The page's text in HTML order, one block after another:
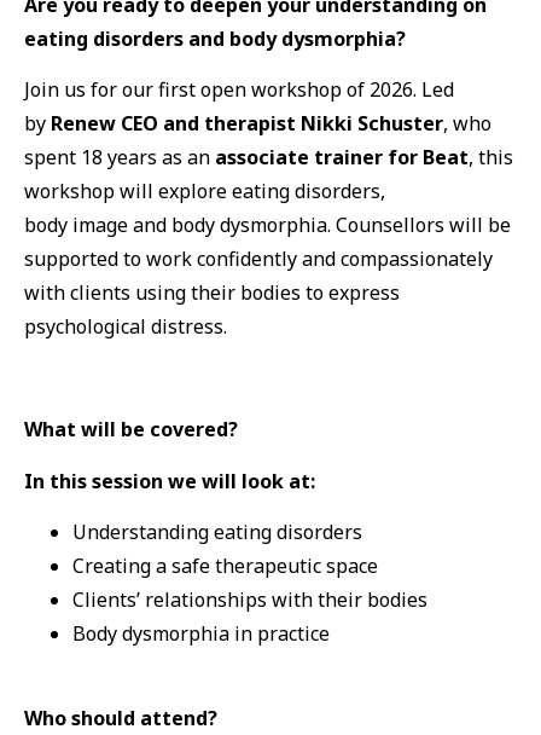
eating disorders and body dysmorphia?
Join us for our first open workshop of 2026. Led
by Renew CEO and therapist Nikki Schuster, who
spent 18 years as an associate trainer for Beat, this
workshop will explore eating disorders,
body image and body dysmorphia. Counsellors will be
supported to work confidently and compassionately
with clients using their bodies to express
psychological distress.
What will be covered?
In this session we will look at:
Understanding eating disorders
Creating a safe therapeutic space
Clients’ relationships with their bodies
Body dysmorphia in practice
Who should attend?